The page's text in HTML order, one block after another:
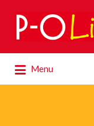
Search
for:
Menu
for: